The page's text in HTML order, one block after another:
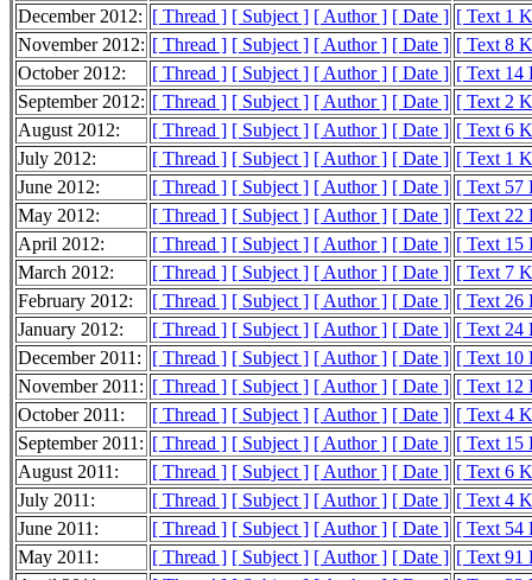
December 2012: [ Thread ] [ Subject ] [ Author ] [ Date ] [ Text 1
November 2012: [ Thread ] [ Subject ] [ Author ] [ Date ] [ Text 8
October 2012:
[ Thread ] [ Subject ] [ Author ] [ Date ] [ Text 14
September 2012: [ Thread ] [ Subject ] [ Author ] [ Date ] [ Text 2
August 2012:
[ Thread ] [ Subject ] [ Author ] [ Date ] [ Text 6
July 2012:
[ Thread ] [ Subject ] [ Author ] [ Date ] [ Text 1
June 2012:
[ Thread ] [ Subject ] [ Author ] [ Date ] [ Text 57
May 2012:
[ Thread ] [ Subject ] [ Author ] [ Date ] [ Text 22
April 2012:
[ Thread ] [ Subject ] [ Author ] [ Date ] [ Text 15
March 2012:
[ Thread ] [ Subject ] [ Author ] [ Date ] [ Text 7
February 2012:
[ Thread ] [ Subject ] [ Author ] [ Date ] [ Text 26
January 2012:
[ Thread ] [ Subject ] [ Author ] [ Date ] [ Text 24
December 2011:
[ Thread ] [ Subject ] [ Author ] [ Date ] [ Text 10
November 2011: [ Thread ] [ Subject ] [ Author ] [ Date ] [ Text 12
October 2011:
[ Thread ] [ Subject ] [ Author ] [ Date ] [ Text 4
September 2011: [ Thread ] [ Subject ] [ Author ] [ Date ] [ Text 15
August 2011:
[ Thread ] [ Subject ] [ Author ] [ Date ] [ Text 6
July 2011:
[ Thread ] [ Subject ] [ Author ] [ Date ] [ Text 4
June 2011:
[ Thread ] [ Subject ] [ Author ] [ Date ] [ Text 54
May 2011:
[ Thread ] [ Subject ] [ Author ] [ Date ] [ Text 91